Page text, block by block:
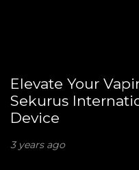
Elevate Your
Sekurus
Device
3 years ago